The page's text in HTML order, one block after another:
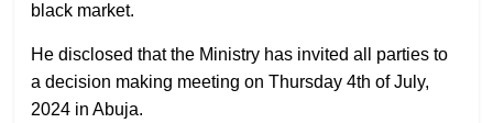
black market.
He disclosed that the Ministry has invited all parties to
a decision making meeting on Thursday 4th of July,
2024 in Abuja.